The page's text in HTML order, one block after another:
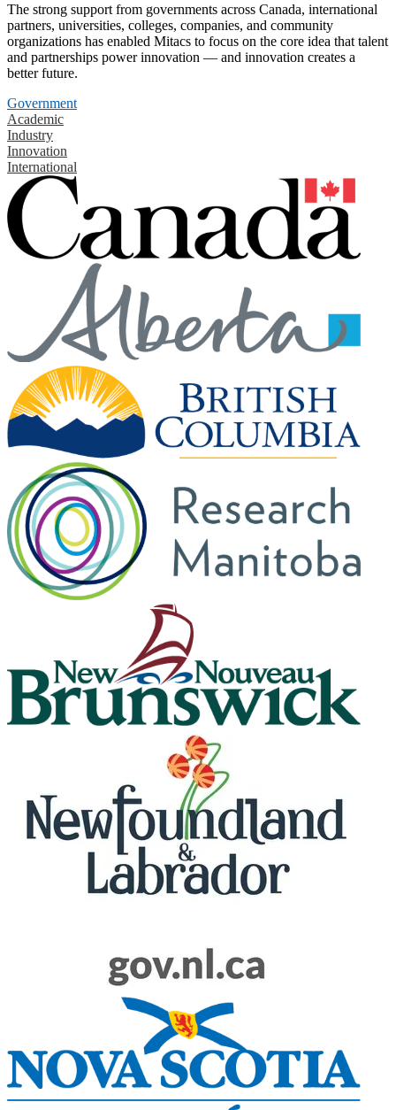
The strong support from governments across Canada, international
partners, universities, colleges, companies, and community
organizations has enabled Mitacs to focus on the core idea that talent
and partnerships power innovation — and innovation creates a
better future.
Government
Academic
Industry
Innovation
International